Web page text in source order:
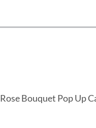
Rose Bouquet Pop Up